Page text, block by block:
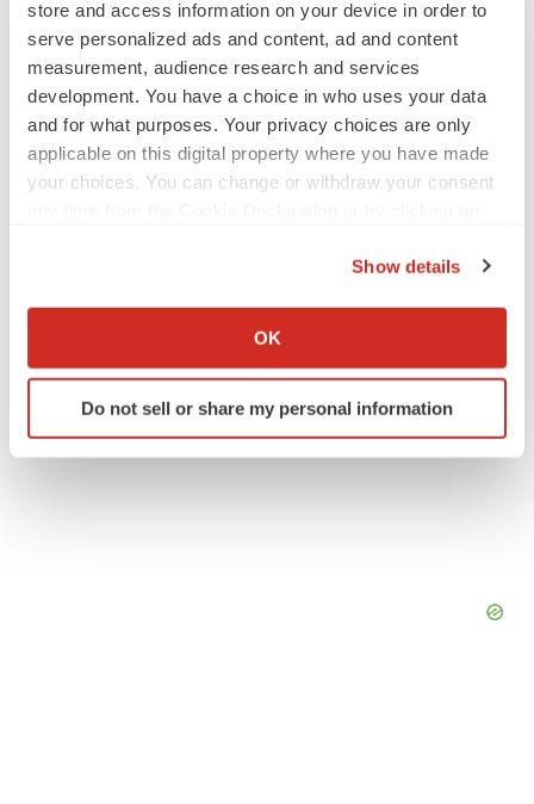
store and access information on your device in order to
serve personalized ads and content, ad and content
measurement, audience research and services
development. You have a choice in who uses your data
and for what purposes. Your privacy choices are only
applicable on this digital property where you have made
your choices. You can change or withdraw your consent
Collect information about your geographical location
Identify your device by actively scanning it for
specific characteristics (fingerprinting)
Show details
OK
Do not sell or share my personal information
Tel: +1-415-520-1050
Visit Site:https://www.tmrresearch.com/